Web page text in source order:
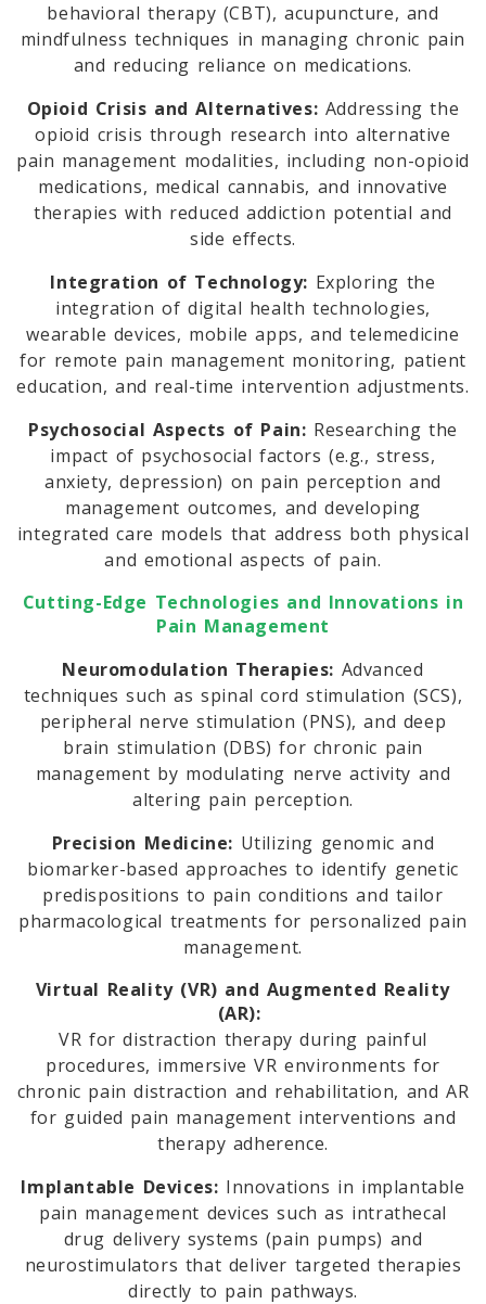
behavioral therapy (CBT), acupuncture, and
mindfulness techniques in managing chronic pain
and reducing reliance on medications.
Opioid Crisis and Alternatives: Addressing the
opioid crisis through research into alternative
pain management modalities, including non-opioid
medications, medical cannabis, and innovative
therapies with reduced addiction potential and
side effects.
Integration of Technology: Exploring the
integration of digital health technologies,
wearable devices, mobile apps, and telemedicine
for remote pain management monitoring, patient
education, and real-time intervention adjustments.
Psychosocial Aspects of Pain: Researching the
impact of psychosocial factors (e.g., stress,
anxiety, depression) on pain perception and
management outcomes, and developing
integrated care models that address both physical
and emotional aspects of pain.
Cutting-Edge Technologies and Innovations in
Pain Management
Neuromodulation Therapies: Advanced
techniques such as spinal cord stimulation (SCS),
peripheral nerve stimulation (PNS), and deep
brain stimulation (DBS) for chronic pain
management by modulating nerve activity and
altering pain perception.
Precision Medicine: Utilizing genomic and
biomarker-based approaches to identify genetic
predispositions to pain conditions and tailor
pharmacological treatments for personalized pain
management.
Virtual Reality (VR) and Augmented Reality
(AR):
VR for distraction therapy during painful
procedures, immersive VR environments for
chronic pain distraction and rehabilitation, and AR
for guided pain management interventions and
therapy adherence.
Implantable Devices: Innovations in implantable
pain management devices such as intrathecal
drug delivery systems (pain pumps) and
neurostimulators that deliver targeted therapies
directly to pain pathways.